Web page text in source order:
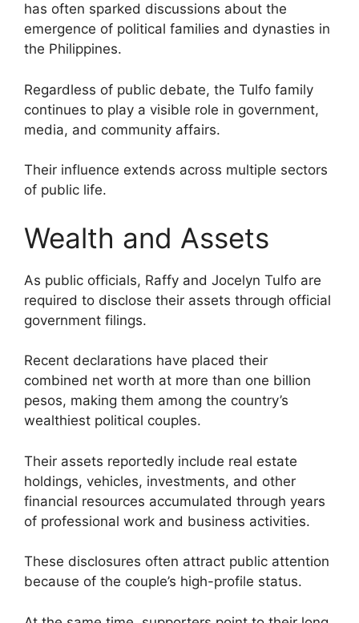
has often sparked discussions about the
emergence of political families and dynasties in
the Philippines.
Regardless of public debate, the Tulfo family
continues to play a visible role in government,
media, and community affairs.
Their influence extends across multiple sectors
of public life.
Wealth and Assets
As public officials, Raffy and Jocelyn Tulfo are
required to disclose their assets through official
government filings.
Recent declarations have placed their
combined net worth at more than one billion
pesos, making them among the country’s
wealthiest political couples.
Their assets reportedly include real estate
holdings, vehicles, investments, and other
financial resources accumulated through years
of professional work and business activities.
These disclosures often attract public attention
because of the couple’s high-profile status.